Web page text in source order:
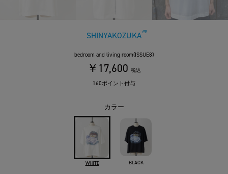
SHINYAKOZUKA
bedroom and living room(ISSUE8)
￥17,600 税込
160ポイント付与
カラー
WHITE BLACK